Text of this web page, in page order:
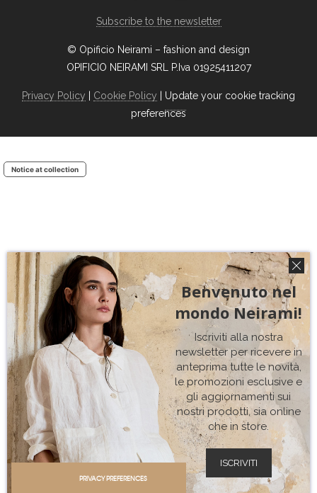
Subscribe to the newsletter
© Opificio Neirami – fashion and design
OPIFICIO NEIRAMI SRL P.Iva 01925411207
Privacy Policy Cookie Policy
Update your cookie tracking
preferences
Benvenuto nel
mondo Neirami!
Iscriviti alla nostra
newsletter per ricevere in
anteprima tutte le novità,
le promozioni esclusive e
gli aggiornamenti sui
nostri prodotti, sia online
che in store.
ISCRIVITI
Notice at collection